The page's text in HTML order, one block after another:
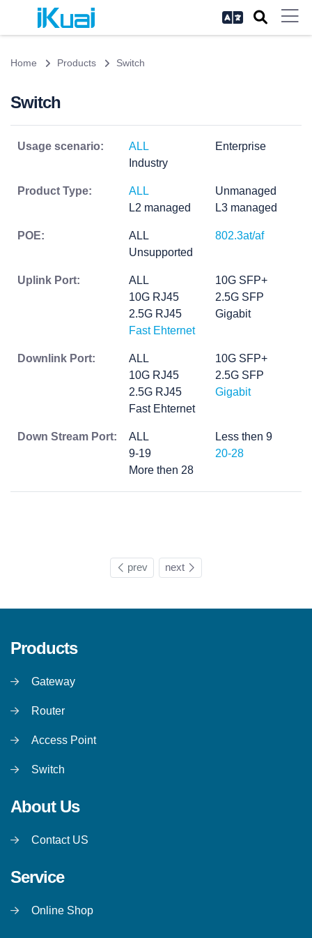
Home Products Switch
Switch
Usage scenario: ALL
Enterprise
Industry
Product Type: ALL
Unmanaged
L2 managed
L3 managed
POE: ALL
802.3at/af
Unsupported
Uplink Port: ALL
10G SFP+
10G RJ45
2.5G SFP
2.5G RJ45
Gigabit
Fast Ehternet
Downlink Port: ALL
10G SFP+
10G RJ45
2.5G SFP
2.5G RJ45
Gigabit
Fast Ehternet
Down Stream Port: ALL
Less then 9
9-19
20-28
More then 28
prev next
Products
Gateway
Router
Access Point
Switch
About Us
Contact US
Service
Online Shop